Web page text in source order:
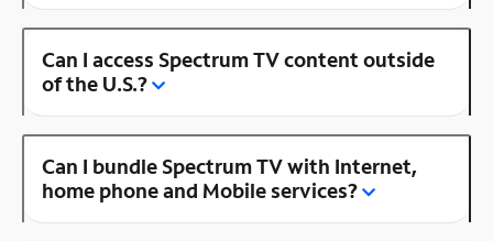
Can I access Spectrum TV content outside
of the U.S.?
Can I bundle Spectrum TV with Internet,
home phone and Mobile services?